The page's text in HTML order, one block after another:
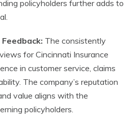
policyholders further adds to
The consistently
for Cincinnati Insurance
in customer service, claims
The company’s reputation
value aligns with the
policyholders.